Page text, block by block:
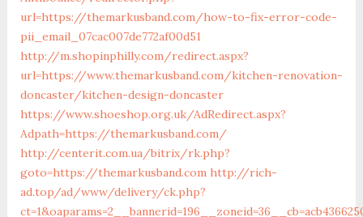
url=https://themarkusband.com/how-to-fix-error-code-
pii_email_07cac007de772af00d51
http://m.shopinphilly.com/redirect.aspx?
url=https://www.themarkusband.com/kitchen-renovation-
doncaster/kitchen-design-doncaster
https://www.shoeshop.org.uk/AdRedirect.aspx?
Adpath=https://themarkusband.com/
http://centerit.com.ua/bitrix/rk.php?
goto=https://themarkusband.com http://rich-
ad.top/ad/www/delivery/ck.php?